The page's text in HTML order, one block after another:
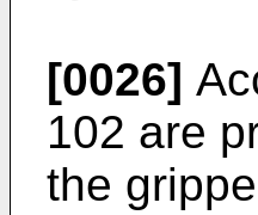
[0026]
102 are
the